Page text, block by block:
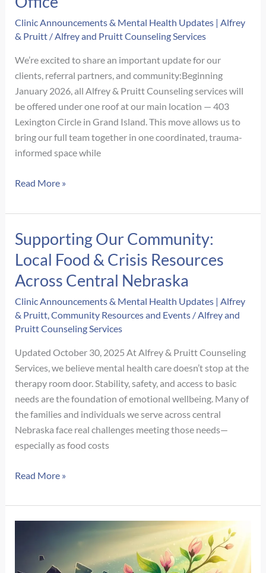
Approach
to
Growth
Clinic Announcements & Mental Health Updates | Alfrey
& Pruitt / Alfrey and Pruitt Counseling Services
We’re excited to share an important update for our
clients, referral partners, and community:Beginning
January 2026, all Alfrey & Pruitt Counseling services will
be offered under one roof at our main location — 403
Lexington Circle in Grand Island. This move allows us to
bring our full team together in one coordinated, trauma-
informed space while
We’re
Back
One
Roof!
Alfrey
&
Pruitt
Counseling
Consolidating
to
Our
Main
Office
Read More »
Supporting Our Community:
Local Food & Crisis Resources
Across Central Nebraska
Clinic Announcements & Mental Health Updates | Alfrey
& Pruitt ,Community Resources and Events / Alfrey and
Pruitt Counseling Services
Updated October 30, 2025 At Alfrey & Pruitt Counseling
Services, we believe mental health care doesn’t stop at the
therapy room door. Stability, safety, and access to basic
needs are the foundation of emotional wellbeing. Many of
the families and individuals we serve across central
Nebraska face real challenges meeting those needs—
especially as food costs
Supporting
Community:
Local
Read More »